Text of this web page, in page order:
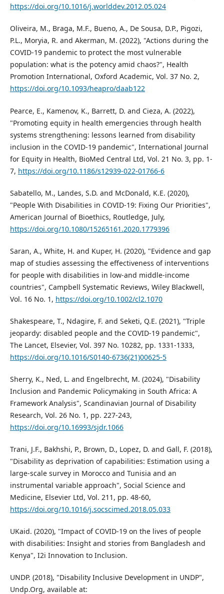
https://doi.org/10.1016/j.worlddev.2012.05.024
Oliveira, M., Braga, M.F., Bueno, A., De Sousa, D.P., Pigozi,
P.L., Moryia, R. and Akerman, M. (2022), "Actions during the
COVID-19 pandemic to protect the most vulnerable
population: what is the potency amid chaos?", Health
Promotion International, Oxford Academic, Vol. 37 No. 2,
https://doi.org/10.1093/heapro/daab122
Pearce, E., Kamenov, K., Barrett, D. and Cieza, A. (2022),
"Promoting equity in health emergencies through health
systems strengthening: lessons learned from disability
inclusion in the COVID-19 pandemic", International Journal
for Equity in Health, BioMed Central Ltd, Vol. 21 No. 3, pp. 1-
7, https://doi.org/10.1186/s12939-022-01766-6
Sabatello, M., Landes, S.D. and McDonald, K.E. (2020),
"People With Disabilities in COVID-19: Fixing Our Priorities",
American Journal of Bioethics, Routledge, July,
https://doi.org/10.1080/15265161.2020.1779396
Saran, A., White, H. and Kuper, H. (2020), "Evidence and gap
map of studies assessing the effectiveness of interventions
for people with disabilities in low-and middle-income
countries", Campbell Systematic Reviews, Wiley Blackwell,
Vol. 16 No. 1, https://doi.org/10.1002/cl2.1070
Shakespeare, T., Ndagire, F. and Seketi, Q.E. (2021), "Triple
jeopardy: disabled people and the COVID-19 pandemic",
The Lancet, Elsevier, Vol. 397 No. 10282, pp. 1331-1333,
https://doi.org/10.1016/S0140-6736(21)00625-5
Sherry, K., Ned, L. and Engelbrecht, M. (2024), "Disability
Inclusion and Pandemic Policymaking in South Africa: A
Framework Analysis", Scandinavian Journal of Disability
Research, Vol. 26 No. 1, pp. 227-243,
https://doi.org/10.16993/sjdr.1066
Trani, J.F., Bakhshi, P., Brown, D., Lopez, D. and Gall, F. (2018),
"Disability as deprivation of capabilities: Estimation using a
large-scale survey in Morocco and Tunisia and an
instrumental variable approach", Social Science and
Medicine, Elsevier Ltd, Vol. 211, pp. 48-60,
https://doi.org/10.1016/j.socscimed.2018.05.033
UKaid. (2020), "Impact of COVID-19 on the lives of people
with disabilities: Insight and stories from Bangladesh and
Kenya", I2i Innovation to Inclusion.
UNDP. (2018), "Disability Inclusive Development in UNDP",
Undp.Org, available at: